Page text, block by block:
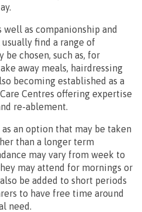
well as companionship and
find a range of
chosen, such as, for
away meals, hairdressing
becoming established as a
Centres offering expertise
re-ablement.
an option that may be taken
than a longer term
may vary from week to
may attend for mornings or
be added to short periods
to have free time around
need.